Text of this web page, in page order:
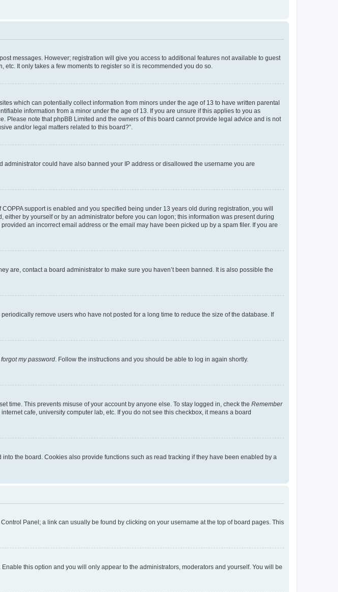
messages. However; registration will give you access to additional features not available to guest
It only takes a few moments to register so it is recommended you do so.
which can potentially collect information from minors under the age of 13 to have written parental
information from a minor under the age of 13. If you are unsure if this applies to you as
Please note that phpBB Limited and the owners of this board cannot provide legal advice and is not
and/or legal matters related to this board?”.
could have also banned your IP address or disallowed the username you are
support is enabled and you specified being under 13 years old during registration, you will
by yourself or by an administrator before you can logon; this information was present during
an incorrect email address or the email may have been picked up by a spam filer. If you are
are, contact a board administrator to make sure you haven’t been banned. It is also possible the
remove users who have not posted for a long time to reduce the size of the database. If
forgot my password. Follow the instructions and you should be able to log in again shortly.
time. This prevents misuse of your account by anyone else. To stay logged in, check the Remember
cafe, university computer lab, etc. If you do not see this checkbox, it means a board
the board. Cookies also provide functions such as read tracking if they have been enabled by a
Panel; a link can usually be found by clicking on your username at the top of board pages. This
. Enable this option and you will only appear to the administrators, moderators and yourself. You will be